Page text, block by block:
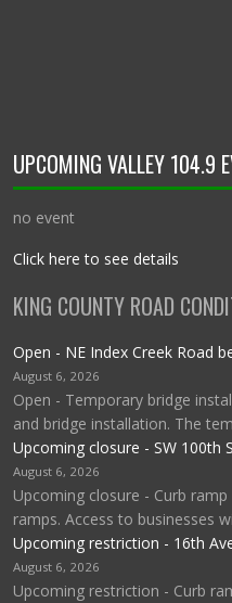
UPCOMING VALLEY 104.9
no event
Click here to see details
KING COUNTY ROAD
Open - NE Index Creek Road
August 6, 2026
Open - Temporary bridge
and bridge installation. The
Upcoming closure - SW 100th
August 6, 2026
Upcoming closure - Curb
ramps. Access to businesses
Upcoming restriction - 16th
August 6, 2026
Upcoming restriction - Curb